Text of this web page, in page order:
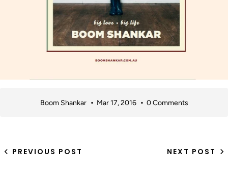
Boom Shankar Mar 17, 2016 0 Comments
PREVIOUS POST NEXT POST